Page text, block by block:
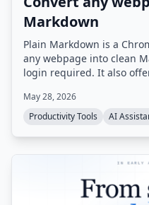
Markdown
Plain Markdown is a
any webpage into clean
login required. It also
with Obsidian, Readwise,
May 28, 2026
Productivity Tools
AI